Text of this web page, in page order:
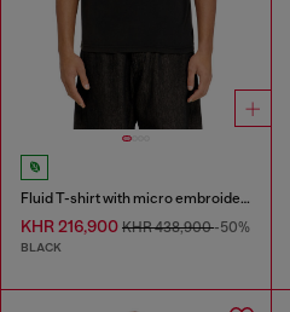
Fluid T-shirt with micro embroidery
KHR 216,900 KHR 438,900-50%
BLACK